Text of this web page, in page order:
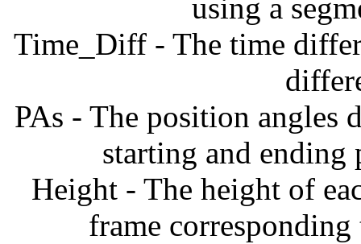
using a
Time_Diff - The time
PAs - The position angles
starting and
Height - The height of
frame